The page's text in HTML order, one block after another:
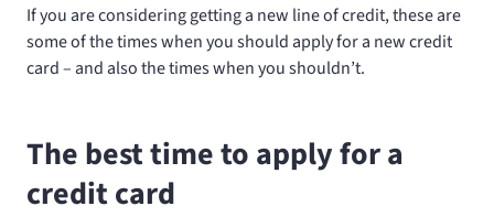
If you are considering getting a new line of credit, these are
some of the times when you should apply for a new credit
card – and also the times when you shouldn’t.
The best time to apply for a
credit card